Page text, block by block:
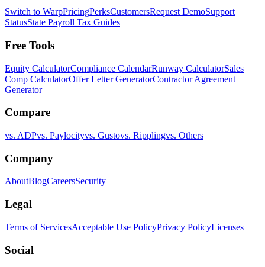
Switch to WarpPricingPerksCustomersRequest DemoSupport
StatusState Payroll Tax Guides
Free Tools
Equity CalculatorCompliance CalendarRunway CalculatorSales
Comp CalculatorOffer Letter GeneratorContractor Agreement
Generator
Compare
vs. ADPvs. Paylocityvs. Gustovs. Ripplingvs. Others
Company
AboutBlogCareersSecurity
Legal
Terms of ServicesAcceptable Use PolicyPrivacy PolicyLicenses
Social